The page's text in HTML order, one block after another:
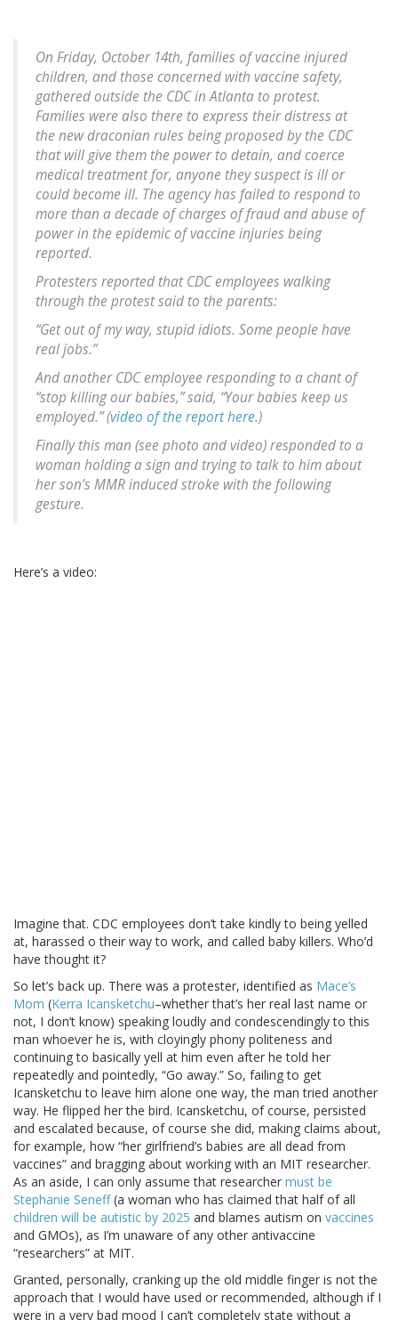
On Friday, October 14th, families of vaccine injured
children, and those concerned with vaccine safety,
gathered outside the CDC in Atlanta to protest.
Families were also there to express their distress at
the new draconian rules being proposed by the CDC
that will give them the power to detain, and coerce
medical treatment for, anyone they suspect is ill or
could become ill. The agency has failed to respond to
more than a decade of charges of fraud and abuse of
power in the epidemic of vaccine injuries being
reported.
Protesters reported that CDC employees walking
through the protest said to the parents:
“Get out of my way, stupid idiots. Some people have
real jobs.”
And another CDC employee responding to a chant of
“stop killing our babies,” said, “Your babies keep us
employed.” (video of the report here.)
Finally this man (see photo and video) responded to a
woman holding a sign and trying to talk to him about
her son’s MMR induced stroke with the following
gesture.
Here’s a video:
Imagine that. CDC employees don’t take kindly to being yelled
at, harassed o their way to work, and called baby killers. Who’d
have thought it?
So let’s back up. There was a protester, identified as Mace’s
Mom (Kerra Icansketchu–whether that’s her real last name or
not, I don’t know) speaking loudly and condescendingly to this
man whoever he is, with cloyingly phony politeness and
continuing to basically yell at him even after he told her
repeatedly and pointedly, “Go away.” So, failing to get
Icansketchu to leave him alone one way, the man tried another
way. He flipped her the bird. Icansketchu, of course, persisted
and escalated because, of course she did, making claims about,
for example, how “her girlfriend’s babies are all dead from
vaccines” and bragging about working with an MIT researcher.
As an aside, I can only assume that researcher must be
Stephanie Seneff(a woman who has claimed that half of all
children will be autistic by 2025 and blames autism on vaccines
and GMOs), as I’m unaware of any other antivaccine
“researchers” at MIT.
Granted, personally, cranking up the old middle finger is not the
approach that I would have used or recommended, although if I
were in a very bad mood I can’t completely state without a